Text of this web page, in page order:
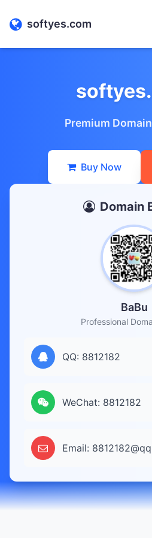
softyes.com
Premium
Buy Now
Domain
BaBu
Professional
QQ: 8812182
WeChat: 8812182
Email: